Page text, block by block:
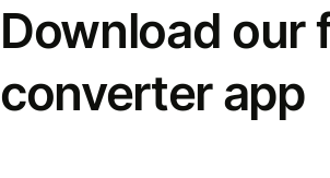
Download our
converter app